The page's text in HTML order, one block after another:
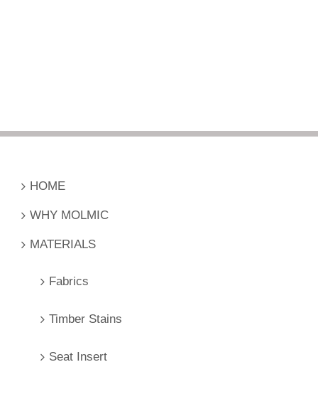
HOME
WHY MOLMIC
MATERIALS
Fabrics
Timber Stains
Seat Insert